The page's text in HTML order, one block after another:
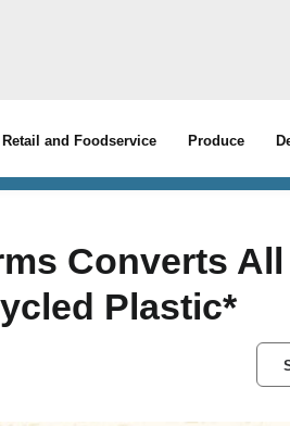
Retail and Foodservice Produce
Converts
Plastic*